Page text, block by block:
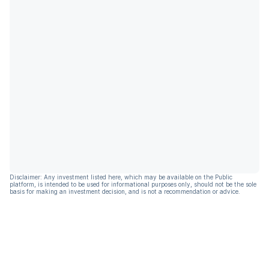
Disclaimer: Any investment listed here, which may be available on the Public
platform, is intended to be used for informational purposes only, should not be the sole
basis for making an investment decision, and is not a recommendation or advice.